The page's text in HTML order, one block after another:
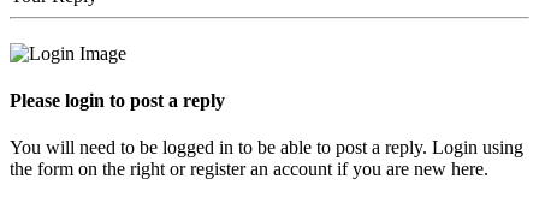
Please login to post a reply
You will need to be logged in to be able to post a reply. Login using
the form on the right or register an account if you are new here.